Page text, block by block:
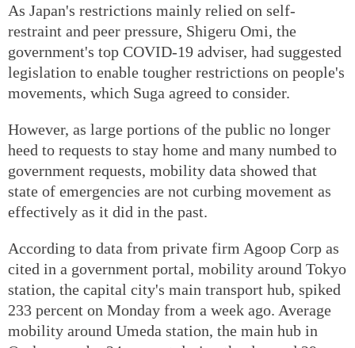
As Japan's restrictions mainly relied on self-
restraint and peer pressure, Shigeru Omi, the
government's top COVID-19 adviser, had suggested
legislation to enable tougher restrictions on people's
movements, which Suga agreed to consider.
However, as large portions of the public no longer
heed to requests to stay home and many numbed to
government requests, mobility data showed that
state of emergencies are not curbing movement as
effectively as it did in the past.
According to data from private firm Agoop Corp as
cited in a government portal, mobility around Tokyo
station, the capital city's main transport hub, spiked
233 percent on Monday from a week ago. Average
mobility around Umeda station, the main hub in